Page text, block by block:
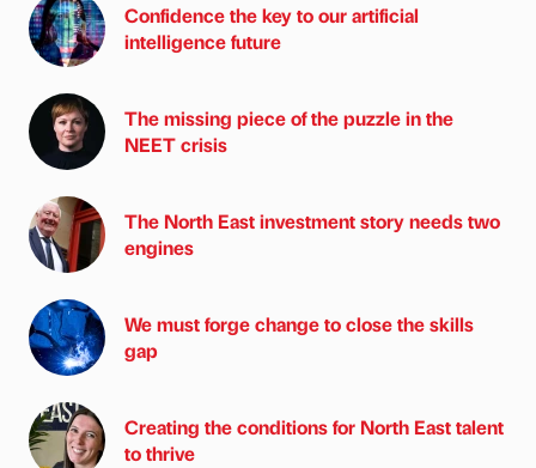
Confidence the key to our artificial
intelligence future
The missing piece of the puzzle in the
NEET crisis
The North East investment story needs two
engines
We must forge change to close the skills
gap
Creating the conditions for North East talent
to thrive